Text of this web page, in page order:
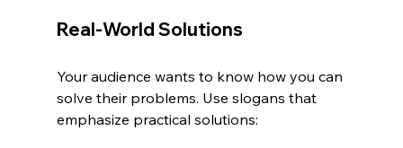
Real-World Solutions
Your audience wants to know how you can
solve their problems. Use slogans that
emphasize practical solutions: